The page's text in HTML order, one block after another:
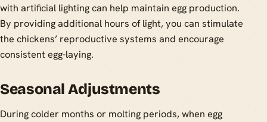
with artificial lighting can help maintain egg production.
By providing additional hours of light, you can stimulate
the chickens’ reproductive systems and encourage
consistent egg-laying.
Seasonal Adjustments
During colder months or molting periods, when egg